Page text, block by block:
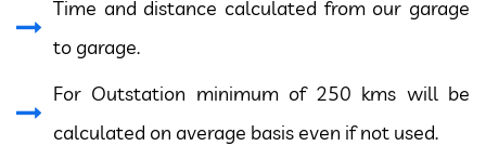
Time and distance calculated from our garage
to garage.
For Outstation minimum of 250 kms will be
calculated on average basis even if not used.